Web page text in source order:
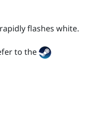
flashes white.
to the